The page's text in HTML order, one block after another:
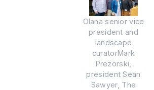
Olana senior vice
president and
landscape
curatorMark
Prezorski,
president Sean
Sawyer, The